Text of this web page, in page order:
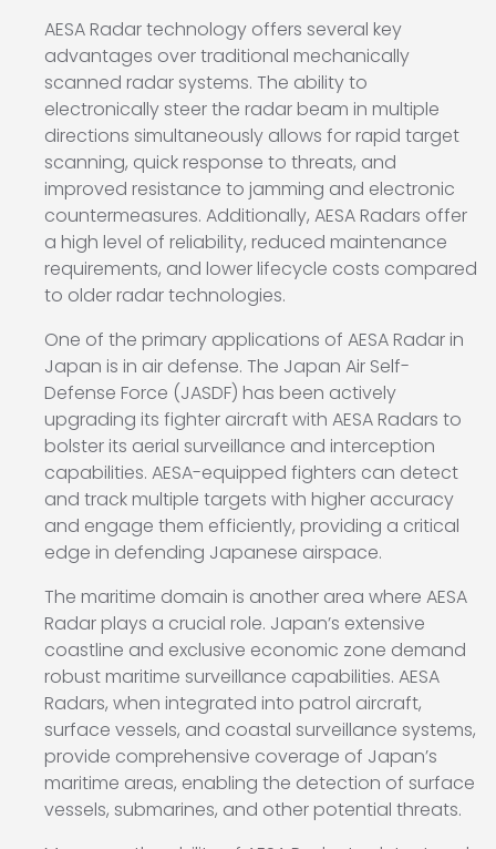
AESA Radar technology offers several key
advantages over traditional mechanically
scanned radar systems. The ability to
electronically steer the radar beam in multiple
directions simultaneously allows for rapid target
scanning, quick response to threats, and
improved resistance to jamming and electronic
countermeasures. Additionally, AESA Radars offer
a high level of reliability, reduced maintenance
requirements, and lower lifecycle costs compared
to older radar technologies.
One of the primary applications of AESA Radar in
Japan is in air defense. The Japan Air Self-
Defense Force (JASDF) has been actively
upgrading its fighter aircraft with AESA Radars to
bolster its aerial surveillance and interception
capabilities. AESA-equipped fighters can detect
and track multiple targets with higher accuracy
and engage them efficiently, providing a critical
edge in defending Japanese airspace.
The maritime domain is another area where AESA
Radar plays a crucial role. Japan’s extensive
coastline and exclusive economic zone demand
robust maritime surveillance capabilities. AESA
Radars, when integrated into patrol aircraft,
surface vessels, and coastal surveillance systems,
provide comprehensive coverage of Japan’s
maritime areas, enabling the detection of surface
vessels, submarines, and other potential threats.